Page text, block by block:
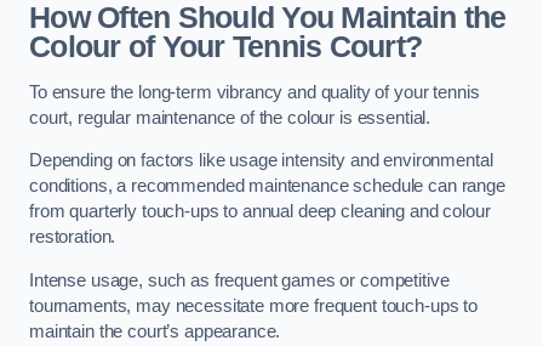
How Often Should You Maintain the
Colour of Your Tennis Court?
To ensure the long-term vibrancy and quality of your tennis
court, regular maintenance of the colour is essential.
Depending on factors like usage intensity and environmental
conditions, a recommended maintenance schedule can range
from quarterly touch-ups to annual deep cleaning and colour
restoration.
Intense usage, such as frequent games or competitive
tournaments, may necessitate more frequent touch-ups to
maintain the court’s appearance.